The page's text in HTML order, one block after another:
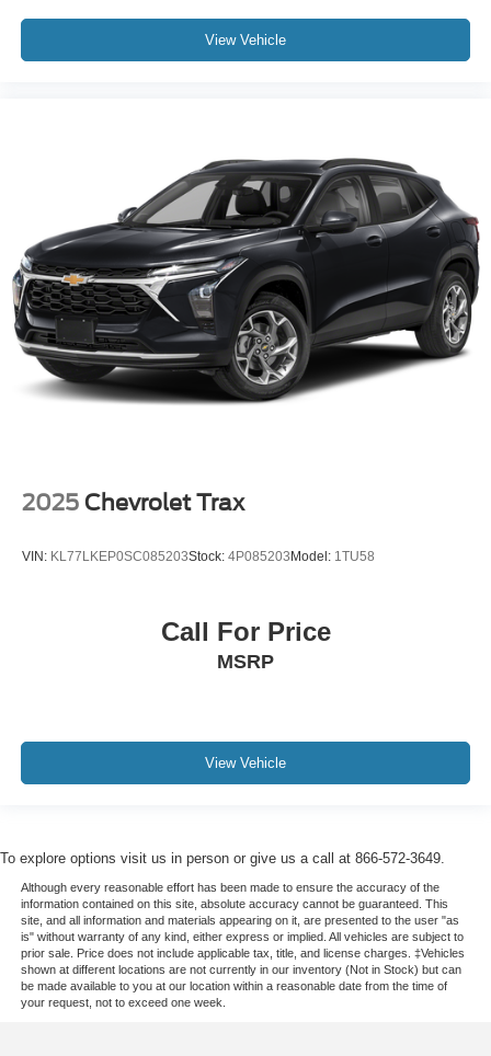
View Vehicle
2025 Chevrolet Trax
VIN: KL77LKEP0SC085203Stock: 4P085203 Model: 1TU58
Call For Price
MSRP
View Vehicle
To explore options visit us in person or give us a call at 866-572-3649.
Although every reasonable effort has been made to ensure the accuracy of the
information contained on this site, absolute accuracy cannot be guaranteed. This
site, and all information and materials appearing on it, are presented to the user "as
is" without warranty of any kind, either express or implied. All vehicles are subject to
prior sale. Price does not include applicable tax, title, and license charges. ‡Vehicles
shown at different locations are not currently in our inventory (Not in Stock) but can
be made available to you at our location within a reasonable date from the time of
your request, not to exceed one week.